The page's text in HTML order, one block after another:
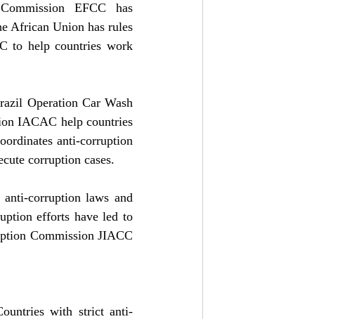
EFCC has
African Union has rules
to help countries work
Operation Car Wash
IACAC help countries
anti-corruption
corruption cases.
corruption laws and
efforts have led to
Commission JIACC
with strict anti-